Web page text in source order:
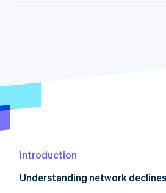
Introduction
Understanding network declines